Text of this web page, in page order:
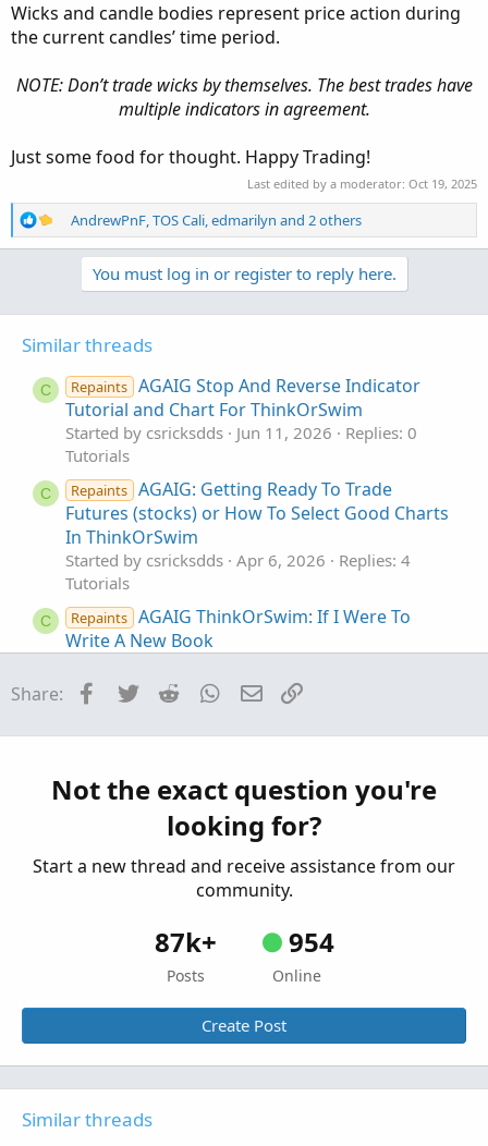
Wicks and candle bodies represent price action during
the current candles’ time period.
NOTE: Don’t trade wicks by themselves. The best trades have
multiple indicators in agreement.
Just some food for thought. Happy Trading!
Last edited by a moderator: Oct 19, 2025
R
e
i
n
s
:
AndrewPnF,TOS Cali,edmarilyn and 2 others
You must log in or register to reply here.
Similar threads
C Repaints AGAIG Stop And Reverse Indicator
Tutorial and Chart For ThinkOrSwim
Started by csricksdds Jun 11, 2026
Replies: 0
Tutorials
C Repaints AGAIG: Getting Ready To Trade
Futures (stocks) or How To Select Good Charts
In ThinkOrSwim
Started by csricksdds Apr 6, 2026
Replies: 4
Tutorials
C Repaints AGAIG ThinkOrSwim: If I Were To
Write A New Book
Tutorials
Started by csricksdds Aug 11, 2025 Replies: 3
AGAIG Trading The Market Maker Move
(MMM) In ThinkOrSwim
May 4, 2025
Tutorials
Share: Facebook
Twitter Reddit WhatsApp
Email
Not the exact question you're
looking for?
Start a new thread and receive assistance from our
community.
87k+
Posts
954
Online
Create Post
Similar threads